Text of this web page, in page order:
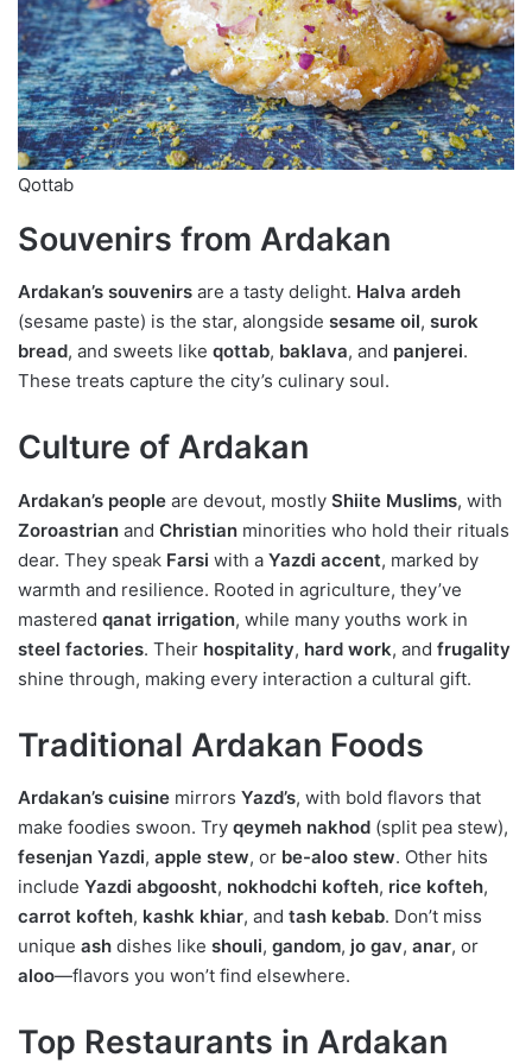
Qottab
Souvenirs from Ardakan
Ardakan’s souvenirs are a tasty delight. Halva ardeh
(sesame paste) is the star, alongside sesame oil, surok
bread, and sweets like qottab, baklava, and panjerei.
These treats capture the city’s culinary soul.
Culture of Ardakan
Ardakan’s people are devout, mostly Shiite Muslims, with
Zoroastrian and Christian minorities who hold their rituals
dear. They speak Farsi with a Yazdi accent, marked by
warmth and resilience. Rooted in agriculture, they’ve
mastered qanat irrigation, while many youths work in
steel factories. Their hospitality, hard work, and frugality
shine through, making every interaction a cultural gift.
Traditional Ardakan Foods
Ardakan’s cuisine mirrors Yazd’s, with bold flavors that
make foodies swoon. Try qeymeh nakhod (split pea stew),
fesenjan Yazdi, apple stew, or be-aloo stew. Other hits
include Yazdi abgoosht, nokhodchi kofteh, rice kofteh,
carrot kofteh, kashk khiar, and tash kebab. Don’t miss
unique ash dishes like shouli, gandom, jo gav, anar, or
aloo—flavors you won’t find elsewhere.
Top Restaurants in Ardakan